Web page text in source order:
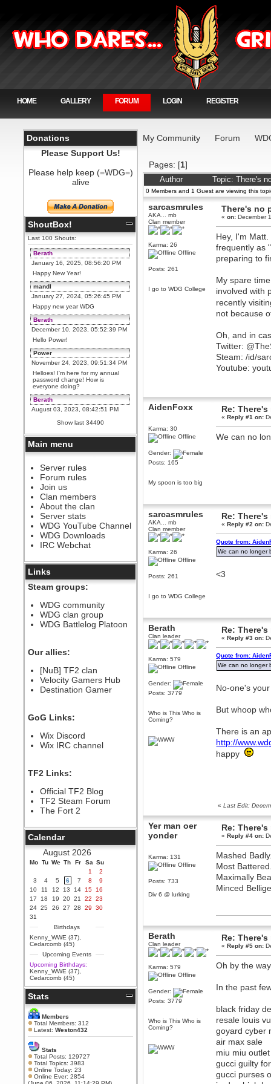
HOME GALLERY FORUM LOGIN REGISTER
Donations
Please Support Us!
Please help keep (=WDG=)
alive
ShoutBox!
Last 100 Shouts:
Berath
January 16, 2025, 08:56:20 PM
Happy New Year!
mandl
January 27, 2024, 05:26:45 PM
Happy new year WDG
Berath
December 10, 2023, 05:52:39 PM
Hello Power!
Power
November 24, 2023, 09:51:34 PM
Helloes! I'm here for my annual
password change! How is
everyone doing?
Berath
August 03, 2023, 08:42:51 PM
WDG are going to i71. All
welcome. Message for more
information or ask on discord
Berath
July 27, 2023, 07:35:21 PM
The WDG discord channel is up
and running. Send me a
message or post for details
Berath
December 08, 2022, 04:05:12 PM
Odd. Should do. Send Mode a
messsage here. He should be
able to pick it up and send you
an invite
sarcasmrules
@berath link doesn?t work
Berath
August 08, 2022, 09:32:46 PM
Who Dares Grins unites again
here!
https://discord.com/channels/764441873166762026/764442075768684544
Berath
Spammers be gone!
September 28, 2020, 11:18:57
PM
Nice!
PM
Berath
Yay!!!!!! Wix is in da house
September 28, 2020, 02:55:44
PM
Hey Berath !! I made it !
September 25, 2020, 05:13:56
PM
Wix - we may have some new
friends playing a new game
finding their way here soon.....
July 01, 2020, 11:05:23 PM
Hello Terror. People still drop by
here now and again
terror
June 29, 2020, 02:02:45 PM
Hi guys. I hope you are all well
and keeping sane and safe
during these trying times (and all
that).
Just FYI that mode was looking
for ways to get back in touch via
reddit (r/WDG).
Berath
February 24, 2020, 09:26:46 AM
Zombie TF2? Do we need to
dress up?
Power
February 19, 2020, 01:03:56 AM
I'd play zombie TF2
MrWoooMaker
February 19, 2020, 12:52:19 AM
Show last 34490
Main menu
Server rules
Forum rules
Join us
Clan members
About the clan
Server stats
WDG YouTube Channel
WDG Downloads
IRC Webchat
Links
Steam groups:
WDG community
WDG clan group
WDG Battlelog Platoon
Our allies:
[NuB] TF2 clan
Velocity Gamers Hub
Destination Gamer
GoG Links:
Wix Discord
Wix IRC channel
TF2 Links:
Official TF2 Blog
TF2 Steam Forum
The Fort 2
Calendar
August 2026
Mo Tu We Th Fr Sa Su
1
2
3
4 5 6 7 8
9
10
11 12 13 14 15
16
17
18 19 20 21 22
23
24 25 26 27 28 29
30
31
Birthdays
Kenny_WWE (37)
Cedarcomb (45)
Upcoming Events
Upcoming Birthdays:
Kenny_WWE (37)
Cedarcomb (45)
Stats
Members
Total Members: 312
Latest:Weston432
Stats
Total Posts: 129727
Total Topics: 3983
Online Today: 23
Online Ever: 2854
My Community Forum
Pages: [1]
Author Topic: There's
0 Members and 1 Guest are viewing this
sarcasmrules
AKA... mb
Clan member
Karma: 26
Offline
Posts: 261
I go to WDG College
There's no
«on: December
Hey, I'm
frequently as
preparing to
My spare
involved with
recently
not because
Oh, and in
Twitter:
Steam: /id/
Youtube:
AidenFoxx
Karma: 30
Offline
Gender:
Posts: 165
My spoon is too big
Re:
«Reply #1 on:
We can no
sarcasmrules
AKA... mb
Clan member
Karma: 26
Offline
Posts: 261
I go to WDG College
Re:
«Reply #2 on:
Quote from:
We can no longer
<3
Berath
Clan leader
Karma: 579
Offline
Gender:
Posts: 3779
Who is This Who is
Coming?
Re:
«Reply #3 on:
Quote from:
We can no longer
No-one's
But whoop
There is an
http://
happy
«Last Edit:
Yer man oer
yonder
Karma: 131
Offline
Posts: 733
Div 6 @ lurking
Re:
«Reply #4 on:
Mashed
Most
Maximally
Minced
Berath
Clan leader
Karma: 579
Offline
Gender:
Posts: 3779
Who is This Who is
Coming?
Re:
«Reply #5 on:
Oh by the
In the past
black friday
resale louis
goyard cyber
air max sale
miu miu
gucci guilty
gucci purses